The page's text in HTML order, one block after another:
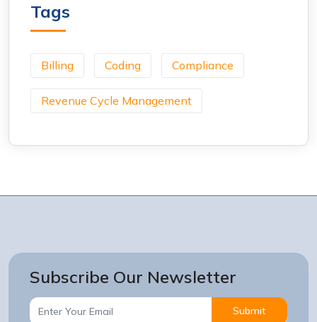
Tags
Billing Coding Compliance
Revenue Cycle Management
Subscribe Our Newsletter
Submit